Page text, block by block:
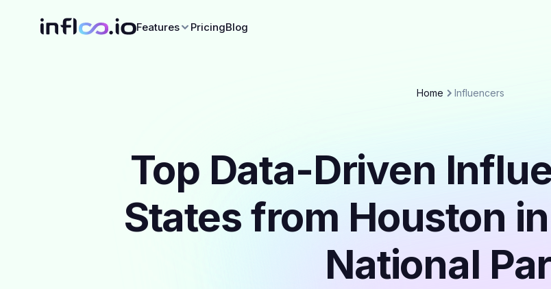
Features PricingBlog
Home Influencers
Top Data-Driven
States from Houston
National